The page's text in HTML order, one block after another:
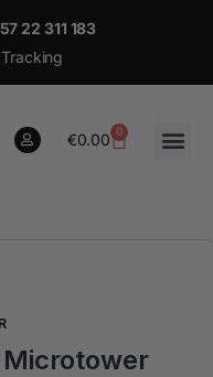
22 311 183
€0.00 0
Microtower